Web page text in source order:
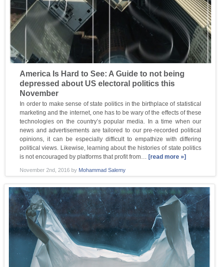
America Is Hard to See: A Guide to not being
depressed about US electoral politics this
November
In order to make sense of state politics in the birthplace of statistical
marketing and the internet, one has to be wary of the effects of these
technologies on the country’s popular media. In a time when our
news and advertisements are tailored to our pre-recorded political
opinions, it can be especially difficult to empathize with differing
political views. Likewise, learning about the histories of state politics
is not encouraged by platforms that profit from… [read more »]
November 2nd, 2016 by Mohammad Salemy